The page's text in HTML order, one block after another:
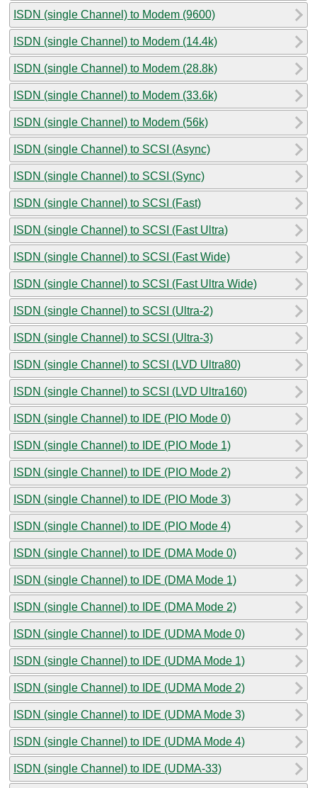
ISDN (single Channel) to Modem (9600)
ISDN (single Channel) to Modem (14.4k)
ISDN (single Channel) to Modem (28.8k)
ISDN (single Channel) to Modem (33.6k)
ISDN (single Channel) to Modem (56k)
ISDN (single Channel) to SCSI (Async)
ISDN (single Channel) to SCSI (Sync)
ISDN (single Channel) to SCSI (Fast)
ISDN (single Channel) to SCSI (Fast Ultra)
ISDN (single Channel) to SCSI (Fast Wide)
ISDN (single Channel) to SCSI (Fast Ultra Wide)
ISDN (single Channel) to SCSI (Ultra-2)
ISDN (single Channel) to SCSI (Ultra-3)
ISDN (single Channel) to SCSI (LVD Ultra80)
ISDN (single Channel) to SCSI (LVD Ultra160)
ISDN (single Channel) to IDE (PIO Mode 0)
ISDN (single Channel) to IDE (PIO Mode 1)
ISDN (single Channel) to IDE (PIO Mode 2)
ISDN (single Channel) to IDE (PIO Mode 3)
ISDN (single Channel) to IDE (PIO Mode 4)
ISDN (single Channel) to IDE (DMA Mode 0)
ISDN (single Channel) to IDE (DMA Mode 1)
ISDN (single Channel) to IDE (DMA Mode 2)
ISDN (single Channel) to IDE (UDMA Mode 0)
ISDN (single Channel) to IDE (UDMA Mode 1)
ISDN (single Channel) to IDE (UDMA Mode 2)
ISDN (single Channel) to IDE (UDMA Mode 3)
ISDN (single Channel) to IDE (UDMA Mode 4)
ISDN (single Channel) to IDE (UDMA-33)